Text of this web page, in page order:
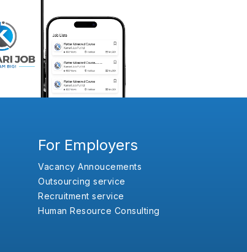
For Employers
Vacancy Annoucements
Outsourcing service
Recruitment service
Human Resource Consulting